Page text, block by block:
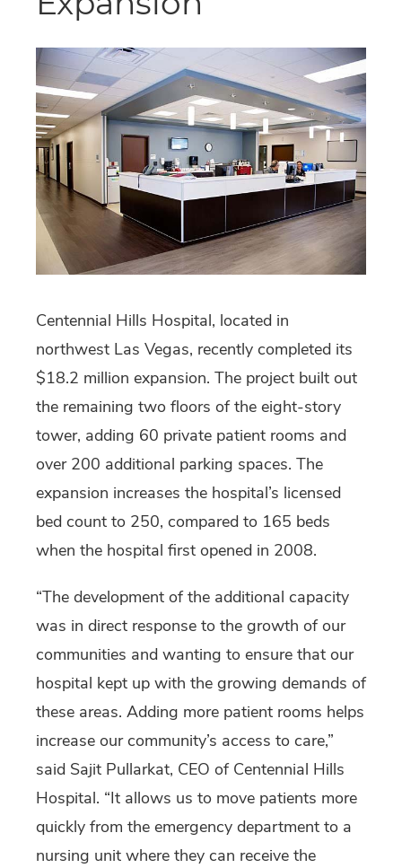
Centennial Hills Hospital, located in
northwest Las Vegas, recently completed its
$18.2 million expansion. The project built out
the remaining two floors of the eight-story
tower, adding 60 private patient rooms and
over 200 additional parking spaces. The
expansion increases the hospital’s licensed
bed count to 250, compared to 165 beds
when the hospital first opened in 2008.
“The development of the additional capacity
was in direct response to the growth of our
communities and wanting to ensure that our
hospital kept up with the growing demands of
these areas. Adding more patient rooms helps
increase our community’s access to care,”
said Sajit Pullarkat, CEO of Centennial Hills
Hospital. “It allows us to move patients more
quickly from the emergency department to a
nursing unit where they can receive the